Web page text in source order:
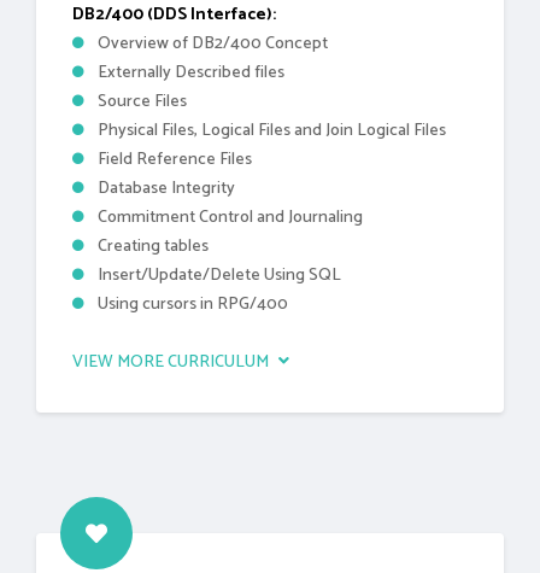
DB2/400 (DDS Interface):
Overview of DB2/400 Concept
Externally Described files
Source Files
Physical Files, Logical Files and Join Logical Files
Field Reference Files
Database Integrity
Commitment Control and Journaling
Creating tables
Insert/Update/Delete Using SQL
Using cursors in RPG/400
VIEW MORE CURRICULUM